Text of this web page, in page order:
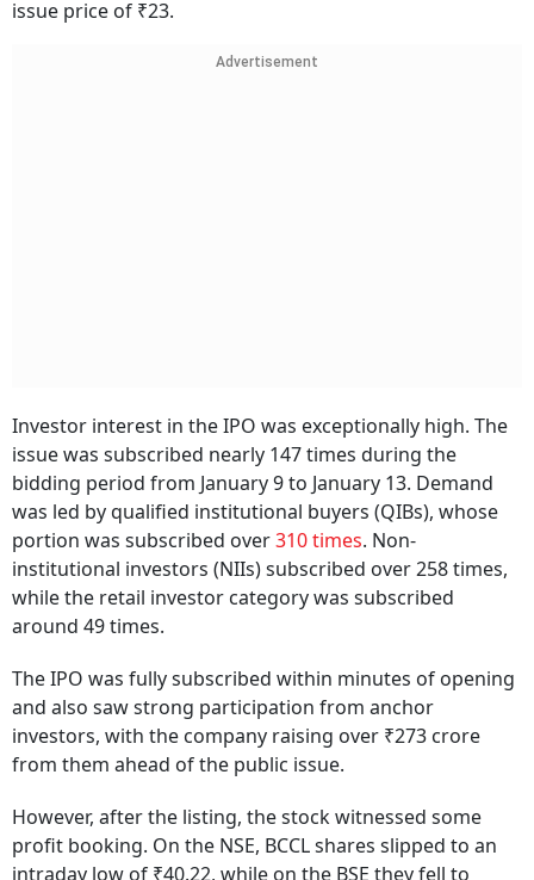
issue price of ₹23.
Advertisement
Investor interest in the IPO was exceptionally high. The
issue was subscribed nearly 147 times during the
bidding period from January 9 to January 13. Demand
was led by qualified institutional buyers (QIBs), whose
portion was subscribed over310 times. Non-
institutional investors (NIIs) subscribed over 258 times,
while the retail investor category was subscribed
around 49 times.
The IPO was fully subscribed within minutes of opening
and also saw strong participation from anchor
investors, with the company raising over ₹273 crore
from them ahead of the public issue.
However, after the listing, the stock witnessed some
profit booking. On the NSE, BCCL shares slipped to an
intraday low of ₹40.22, while on the BSE they fell to